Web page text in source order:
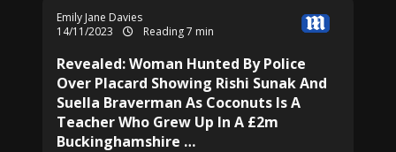
Emily Jane Davies
14/11/2023
Reading 7 min
Revealed: Woman Hunted By Police
Over Placard Showing Rishi Sunak And
Suella Braverman As Coconuts Is A
Teacher Who Grew Up In A £2m
Buckinghamshire …